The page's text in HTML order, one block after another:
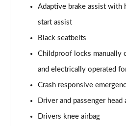
A200d AMG Line Executive 4dr
A200 AMG Line Executive 5dr
A200 AMG Line Executive 4dr
Page 78 of 200
A200d AMG Line Executive 5dr
Page 79 of 200
Adaptive brake assist with
start assist
Black seatbelts
Childproof locks manually
and electrically operated
Crash responsive
Driver and passenger head
Drivers knee airbag